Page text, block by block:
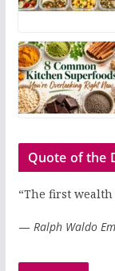
Quote of the
“The first
— Ralph Waldo